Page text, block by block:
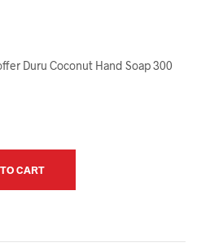
Duru Coconut Hand Soap 300
CART